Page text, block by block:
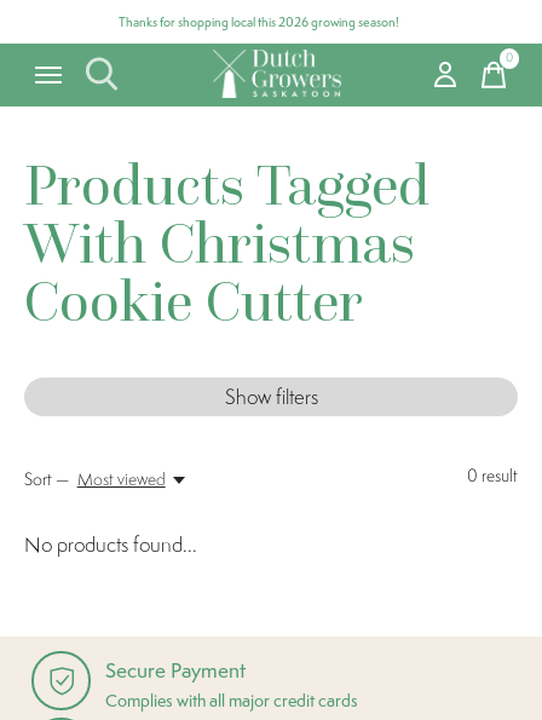
Thanks for shopping local this 2026 growing season!
0items
Products Tagged
With Christmas
Cookie Cutter
Show filters
0 result
Sort — Most viewed
No products found...
Secure Payment
Complies with all major credit cards